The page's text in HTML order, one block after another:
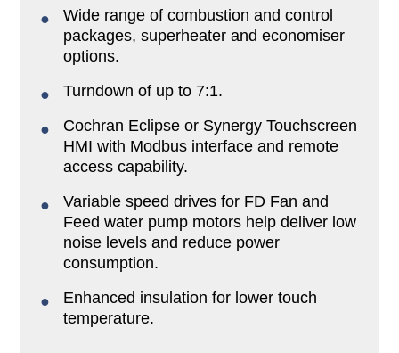
Wide range of combustion and control
packages, superheater and economiser
options.
Turndown of up to 7:1.
Cochran Eclipse or Synergy Touchscreen
HMI with Modbus interface and remote
access capability.
Variable speed drives for FD Fan and
Feed water pump motors help deliver low
noise levels and reduce power
consumption.
Enhanced insulation for lower touch
temperature.